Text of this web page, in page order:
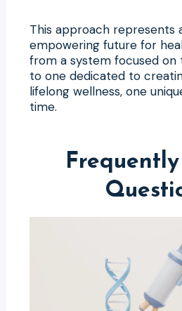
This approach represents
empowering future for
from a system focused on
to one dedicated to
lifelong wellness, one
time.